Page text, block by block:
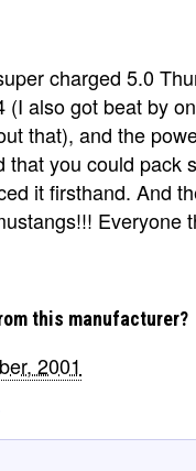
charged 5.0
(I also got beat by
that), and the
that you could pack
it firsthand. And
Everyone
this manufacturer?
2001